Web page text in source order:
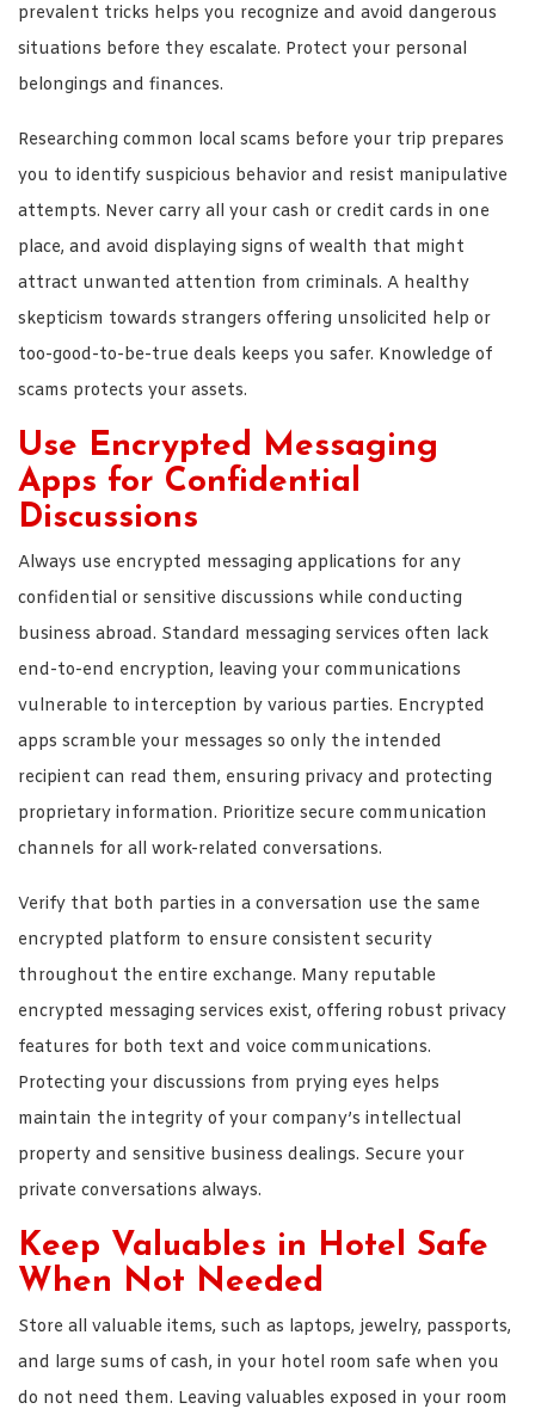
prevalent tricks helps you recognize and avoid dangerous
situations before they escalate. Protect your personal
belongings and finances.
Researching common local scams before your trip prepares
you to identify suspicious behavior and resist manipulative
attempts. Never carry all your cash or credit cards in one
place, and avoid displaying signs of wealth that might
attract unwanted attention from criminals. A healthy
skepticism towards strangers offering unsolicited help or
too-good-to-be-true deals keeps you safer. Knowledge of
scams protects your assets.
Use Encrypted Messaging
Apps for Confidential
Discussions
Always use encrypted messaging applications for any
confidential or sensitive discussions while conducting
business abroad. Standard messaging services often lack
end-to-end encryption, leaving your communications
vulnerable to interception by various parties. Encrypted
apps scramble your messages so only the intended
recipient can read them, ensuring privacy and protecting
proprietary information. Prioritize secure communication
channels for all work-related conversations.
Verify that both parties in a conversation use the same
encrypted platform to ensure consistent security
throughout the entire exchange. Many reputable
encrypted messaging services exist, offering robust privacy
features for both text and voice communications.
Protecting your discussions from prying eyes helps
maintain the integrity of your company’s intellectual
property and sensitive business dealings. Secure your
private conversations always.
Keep Valuables in Hotel Safe
When Not Needed
Store all valuable items, such as laptops, jewelry, passports,
and large sums of cash, in your hotel room safe when you
do not need them. Leaving valuables exposed in your room